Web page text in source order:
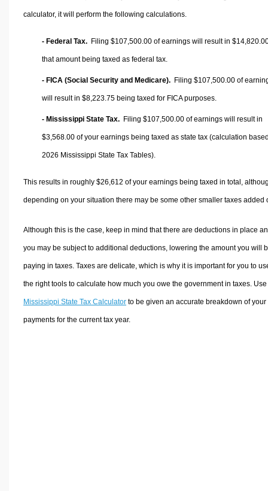
calculator, it will perform the following calculations.
- Federal Tax. Filing $107,500.00 of earnings will result in
that amount being taxed as federal tax.
- FICA (Social Security and Medicare). Filing $107,500.00 of
will result in $8,223.75 being taxed for FICA purposes.
- Mississippi State Tax. Filing $107,500.00 of earnings will result in
$3,568.00 of your earnings being taxed as state tax (calculation
2026 Mississippi State Tax Tables).
This results in roughly $26,612 of your earnings being taxed in total,
depending on your situation there may be some other smaller taxes added
Although this is the case, keep in mind that there are deductions in place
you may be subject to additional deductions, lowering the amount you will
paying in taxes. Taxes are delicate, which is why it is important for you to
the right tools to calculate how much you owe the government in taxes.
Mississippi State Tax Calculatorto be given an accurate breakdown of your
payments for the current tax year.